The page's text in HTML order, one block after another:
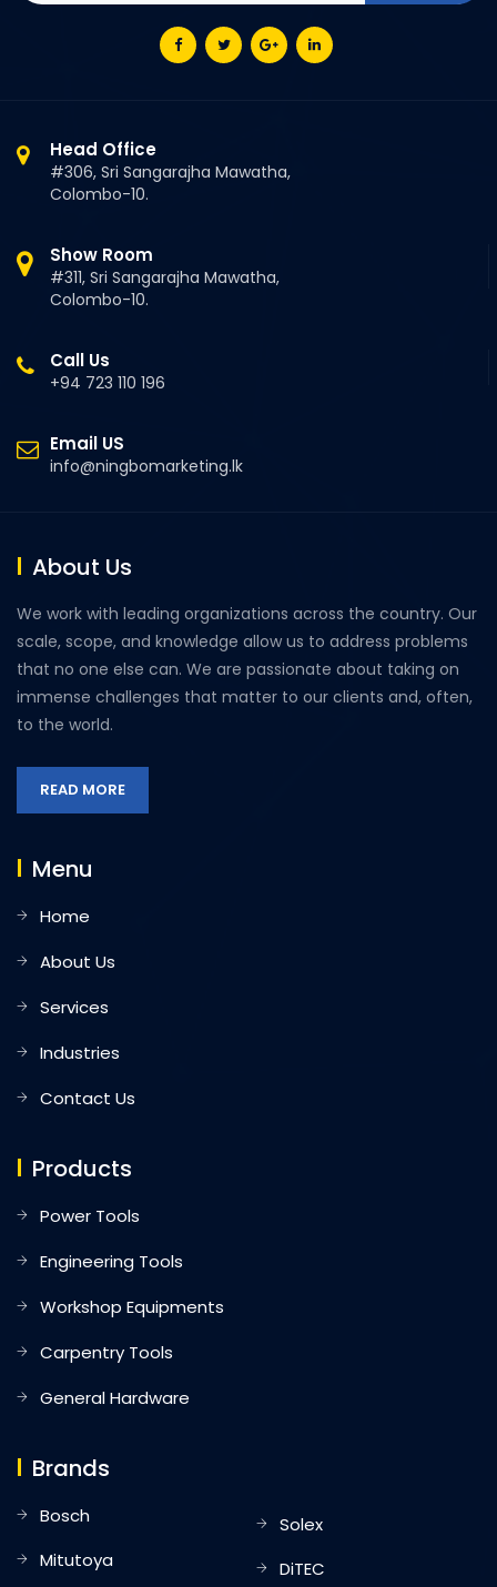
Head Office
#306, Sri Sangarajha Mawatha,
Colombo-10.
Show Room
#311, Sri Sangarajha Mawatha,
Colombo-10.
Call Us
+94 723 110 196
Email US
info@ningbomarketing.lk
About Us
We work with leading organizations across the country. Our
scale, scope, and knowledge allow us to address problems
that no one else can. We are passionate about taking on
immense challenges that matter to our clients and, often,
to the world.
READ MORE
Menu
Home
About Us
Services
Industries
Contact Us
Products
Power Tools
Engineering Tools
Workshop Equipments
Carpentry Tools
General Hardware
Brands
Bosch
Mitutoya
Solex
DiTEC